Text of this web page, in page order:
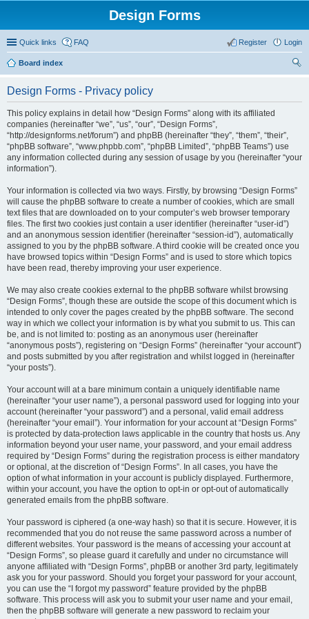
Design Forms
Quick links FAQ Login
Register
Board index
Design Forms - Privacy policy
This policy explains in detail how “Design Forms” along with its affiliated
companies (hereinafter “we”, “us”, “our”, “Design Forms”,
“http://designforms.net/forum”) and phpBB (hereinafter “they”, “them”, “their”,
“phpBB software”, “www.phpbb.com”, “phpBB Limited”, “phpBB Teams”) use
any information collected during any session of usage by you (hereinafter “your
information”).
Your information is collected via two ways. Firstly, by browsing “Design Forms”
will cause the phpBB software to create a number of cookies, which are small
text files that are downloaded on to your computer’s web browser temporary
files. The first two cookies just contain a user identifier (hereinafter “user-id”)
and an anonymous session identifier (hereinafter “session-id”), automatically
assigned to you by the phpBB software. A third cookie will be created once you
have browsed topics within “Design Forms” and is used to store which topics
have been read, thereby improving your user experience.
We may also create cookies external to the phpBB software whilst browsing
“Design Forms”, though these are outside the scope of this document which is
intended to only cover the pages created by the phpBB software. The second
way in which we collect your information is by what you submit to us. This can
be, and is not limited to: posting as an anonymous user (hereinafter
“anonymous posts”), registering on “Design Forms” (hereinafter “your account”)
and posts submitted by you after registration and whilst logged in (hereinafter
“your posts”).
Your account will at a bare minimum contain a uniquely identifiable name
(hereinafter “your user name”), a personal password used for logging into your
account (hereinafter “your password”) and a personal, valid email address
(hereinafter “your email”). Your information for your account at “Design Forms”
is protected by data-protection laws applicable in the country that hosts us. Any
information beyond your user name, your password, and your email address
required by “Design Forms” during the registration process is either mandatory
or optional, at the discretion of “Design Forms”. In all cases, you have the
option of what information in your account is publicly displayed. Furthermore,
within your account, you have the option to opt-in or opt-out of automatically
generated emails from the phpBB software.
Your password is ciphered (a one-way hash) so that it is secure. However, it is
recommended that you do not reuse the same password across a number of
different websites. Your password is the means of accessing your account at
“Design Forms”, so please guard it carefully and under no circumstance will
anyone affiliated with “Design Forms”, phpBB or another 3rd party, legitimately
ask you for your password. Should you forget your password for your account,
you can use the “I forgot my password” feature provided by the phpBB
software. This process will ask you to submit your user name and your email,
then the phpBB software will generate a new password to reclaim your